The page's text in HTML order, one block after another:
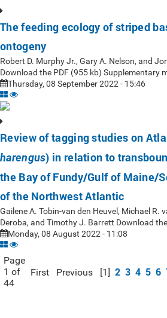
The feeding ecology of striped
ontogeny
Robert D. Murphy Jr., Gary A. Nelson, and
Download the PDF (955 kb) Supplementary
Thursday, 08 September 2022 - 15:46
Review of tagging studies on
harengus) in relation to
the Bay of Fundy/Gulf of Maine/
of the Northwest Atlantic
Gailene A. Tobin-van den Heuvel, Michael R.
Deroba, and Timothy J. Barrett Download
Monday, 08 August 2022 - 11:08
Page
1 of
44
First Previous [1] 2 3 4 5 6